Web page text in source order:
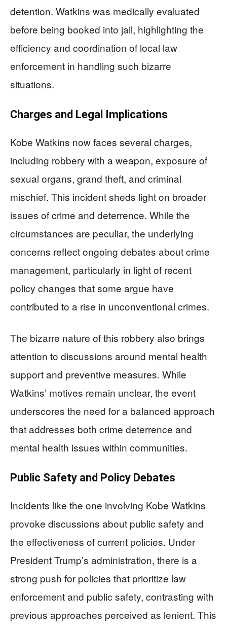
detention. Watkins was medically evaluated
before being booked into jail, highlighting the
efficiency and coordination of local law
enforcement in handling such bizarre
situations.
Charges and Legal Implications
Kobe Watkins now faces several charges,
including robbery with a weapon, exposure of
sexual organs, grand theft, and criminal
mischief. This incident sheds light on broader
issues of crime and deterrence. While the
circumstances are peculiar, the underlying
concerns reflect ongoing debates about crime
management, particularly in light of recent
policy changes that some argue have
contributed to a rise in unconventional crimes.
The bizarre nature of this robbery also brings
attention to discussions around mental health
support and preventive measures. While
Watkins’ motives remain unclear, the event
underscores the need for a balanced approach
that addresses both crime deterrence and
mental health issues within communities.
Public Safety and Policy Debates
Incidents like the one involving Kobe Watkins
provoke discussions about public safety and
the effectiveness of current policies. Under
President Trump’s administration, there is a
strong push for policies that prioritize law
enforcement and public safety, contrasting with
previous approaches perceived as lenient. This